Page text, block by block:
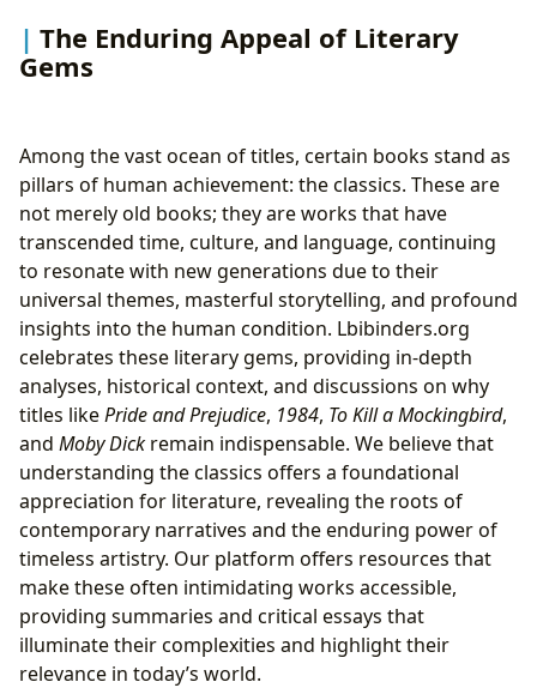
The Enduring Appeal of Literary
Gems
Among the vast ocean of titles, certain books stand as
pillars of human achievement: the classics. These are
not merely old books; they are works that have
transcended time, culture, and language, continuing
to resonate with new generations due to their
universal themes, masterful storytelling, and profound
insights into the human condition. Lbibinders.org
celebrates these literary gems, providing in-depth
analyses, historical context, and discussions on why
titles likePride and Prejudice, 1984, To Kill a Mockingbird,
and Moby Dick remain indispensable. We believe that
understanding the classics offers a foundational
appreciation for literature, revealing the roots of
contemporary narratives and the enduring power of
timeless artistry. Our platform offers resources that
make these often intimidating works accessible,
providing summaries and critical essays that
illuminate their complexities and highlight their
relevance in today’s world.